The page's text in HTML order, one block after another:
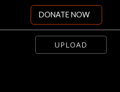
DONATE NOW
UPLOAD